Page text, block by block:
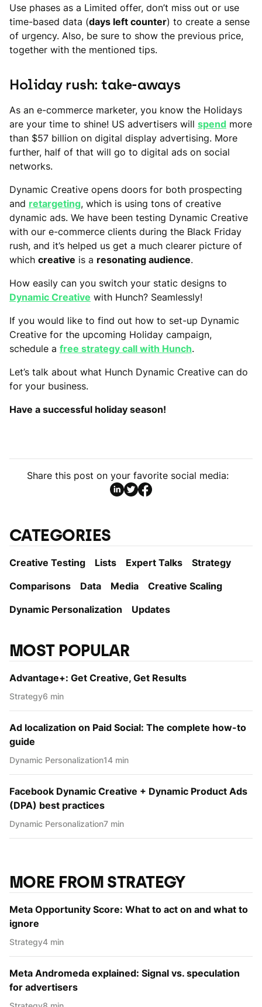
Use phases as a Limited offer, don’t miss out or use
time-based data (days left counter) to create a sense
of urgency. Also, be sure to show the previous price,
together with the mentioned tips.
Holiday rush: take-aways
As an e-commerce marketer, you know the Holidays
are your time to shine! US advertisers will spend more
than $57 billion on digital display advertising. More
further, half of that will go to digital ads on social
networks.
Dynamic Creative opens doors for both prospecting
and retargeting, which is using tons of creative
dynamic ads. We have been testing Dynamic Creative
with our e-commerce clients during the Black Friday
rush, and it’s helped us get a much clearer picture of
which creative is a resonating audience.
How easily can you switch your static designs to
Dynamic Creative with Hunch? Seamlessly!
If you would like to find out how to set-up Dynamic
Creative for the upcoming Holiday campaign,
schedule a free strategy call with Hunch.
Let’s talk about what Hunch Dynamic Creative can do
for your business.
Have a successful holiday season!
Share this post on your favorite social media:
CATEGORIES
Creative Testing Lists Expert Talks
Strategy
Comparisons
Data Media
Creative Scaling
Dynamic Personаlization
Updates
MOST POPULAR
Advantage+: Get Creative, Get Results
Strategy6 min
Ad localization on Paid Social: The complete how-to
guide
Dynamic Personаlization14 min
Facebook Dynamic Creative + Dynamic Product Ads
(DPA) best practices
Dynamic Personаlization7 min
MORE FROM STRATEGY
Meta Opportunity Score: What to act on and what to
ignore
Strategy4 min
Meta Andromeda explained: Signal vs. speculation
for advertisers